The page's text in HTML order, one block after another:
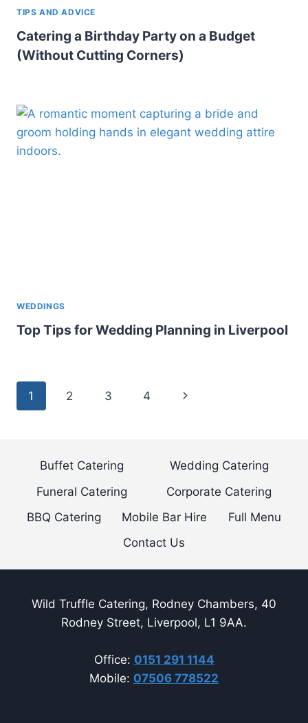
TIPS AND ADVICE
Catering a Birthday Party on a Budget
(Without Cutting Corners)
WEDDINGS
Top Tips for Wedding Planning in Liverpool
Page
1 2 3 4
Next
Buffet Catering
Wedding Catering
Funeral Catering
Corporate Catering
BBQ Catering
Mobile Bar Hire
Full Menu
Contact Us
Wild Truffle Catering, Rodney Chambers, 40
Rodney Street, Liverpool, L1 9AA.
Office: 0151 291 1144
Mobile: 07506 778522